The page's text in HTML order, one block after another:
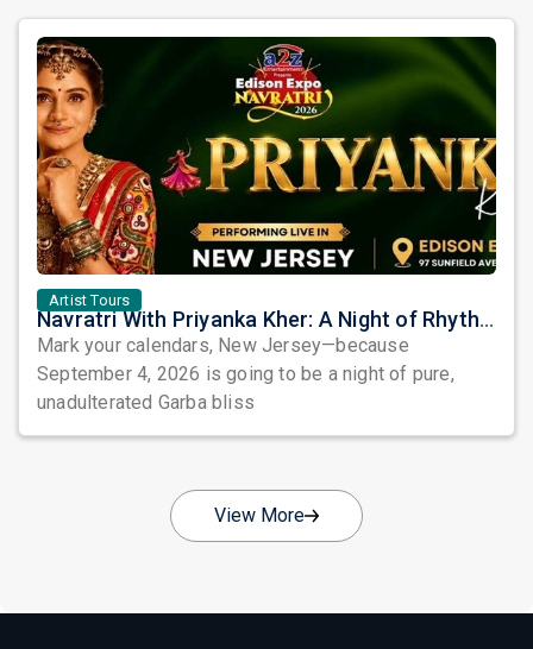
Artist Tours
Navratri With Priyanka Kher: A Night of Rhythm, Devotion, and Unforgettable Beats in Edison
Mark your calendars, New Jersey—because
September 4, 2026 is going to be a night of pure,
unadulterated Garba bliss
View More